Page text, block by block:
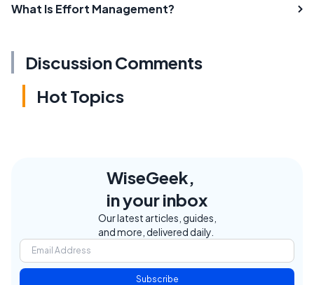
What Is Effort Management?
Discussion Comments
Hot Topics
WiseGeek,
in your inbox
Our latest articles, guides,
and more, delivered daily.
Subscribe